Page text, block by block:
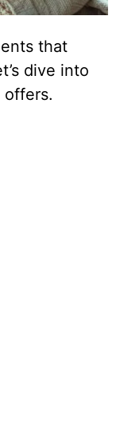
that
dive into